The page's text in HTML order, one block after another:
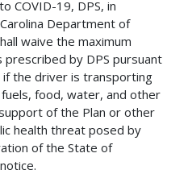
COVID-19, DPS, in
Department of
waive the maximum
by DPS pursuant
if the driver is transporting
food, water, and other
of the Plan or other
health threat posed by
of the State of